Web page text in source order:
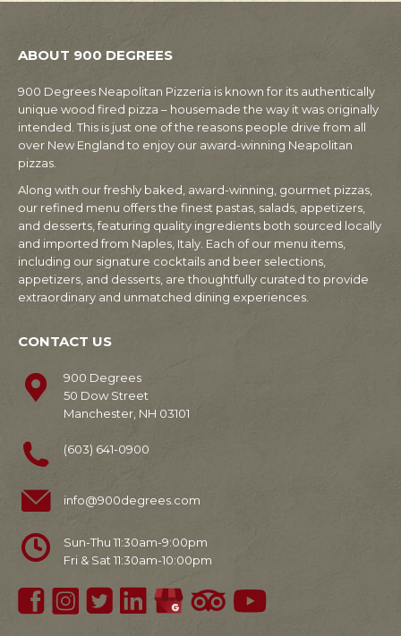
ABOUT 900 DEGREES
900 Degrees Neapolitan Pizzeria is known for its authentically
unique wood fired pizza – housemade the way it was originally
intended. This is just one of the reasons people drive from all
over New England to enjoy our award-winning Neapolitan
pizzas.
Along with our freshly baked, award-winning, gourmet pizzas,
our refined menu offers the finest pastas, salads, appetizers,
and desserts, featuring quality ingredients both sourced locally
and imported from Naples, Italy. Each of our menu items,
including our signature cocktails and beer selections,
appetizers, and desserts, are thoughtfully curated to provide
extraordinary and unmatched dining experiences.
CONTACT US
900 Degrees
50 Dow Street
Manchester, NH 03101
(603) 641-0900
info@900degrees.com
Sun-Thu 11:30am-9:00pm
Fri & Sat 11:30am-10:00pm